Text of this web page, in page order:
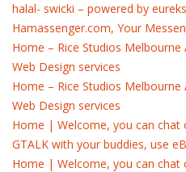
halal- swicki – powered by
Hamassenger.com, Your
Home – Rice Studios
Web Design services
Home – Rice Studios
Web Design services
Home | Welcome, you can chat
GTALK with your buddies, use
Home | Welcome, you can chat